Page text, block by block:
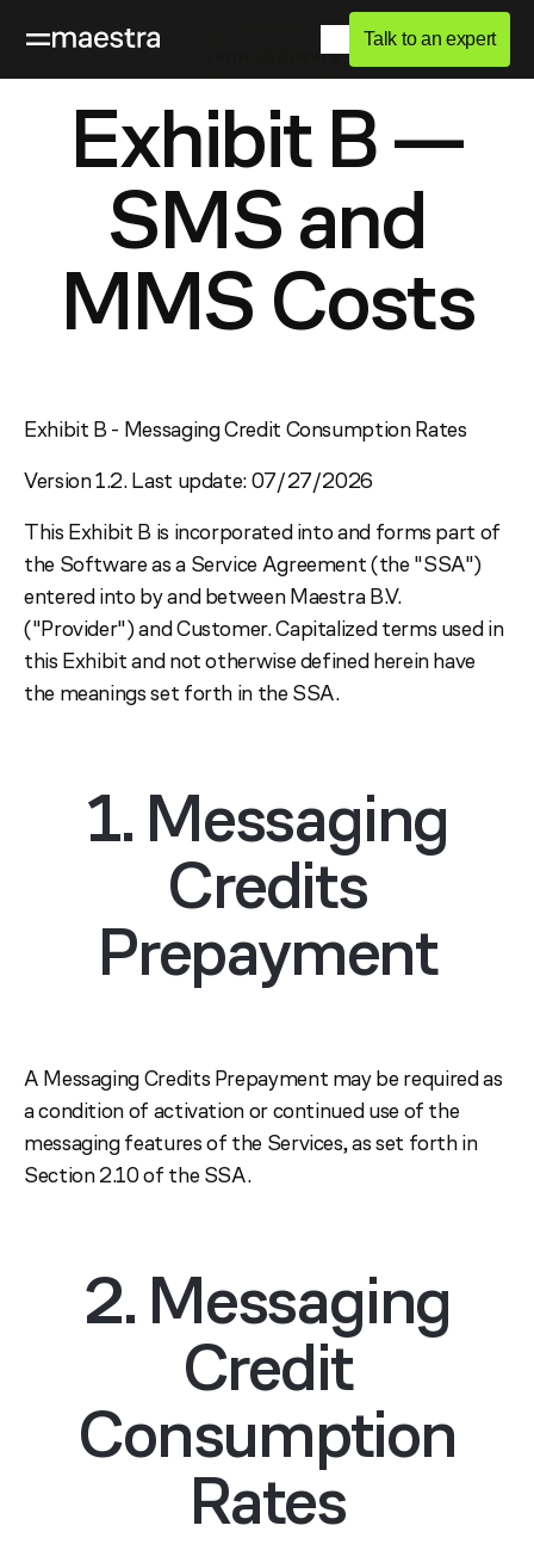
Talk to an expert
Terms & Privacy
Exhibit B —
SMS and
MMS Costs
Exhibit B - Messaging Credit Consumption Rates
Version 1.2. Last update: 07/27/2026
This Exhibit B is incorporated into and forms part of
the Software as a Service Agreement (the "SSA")
entered into by and between Maestra B.V.
("Provider") and Customer. Capitalized terms used in
this Exhibit and not otherwise defined herein have
the meanings set forth in the SSA.
1. Messaging
Credits
Prepayment
A Messaging Credits Prepayment may be required as
a condition of activation or continued use of the
messaging features of the Services, as set forth in
Section 2.10 of the SSA.
2. Messaging
Credit
Consumption
Rates